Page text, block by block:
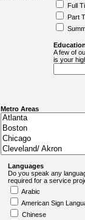
Full
Part
A few of
is your
Metro Areas
Languages
Do you speak any
required for a service
Arabic
American Sign
Chinese